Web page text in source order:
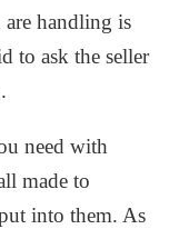
handling is
to ask the seller
need with
made to
into them. As